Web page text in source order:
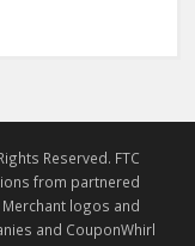
Reserved. FTC
from partnered
logos and
and CouponWhirl